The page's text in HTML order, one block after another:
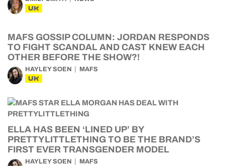
UK
MAFS GOSSIP COLUMN: JORDAN RESPONDS
TO FIGHT SCANDAL AND CAST KNEW EACH
OTHER BEFORE THE SHOW?!
HAYLEY SOEN MAFS
UK
ELLA HAS BEEN ‘LINED UP’ BY
PRETTYLITTLETHING TO BE THE BRAND’S
FIRST EVER TRANSGENDER MODEL
HAYLEY SOEN MAFS